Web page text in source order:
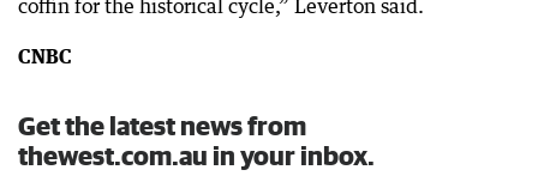
coffin for the historical cycle,” Leverton said.
CNBC
Get the latest news from
thewest.com.au in your inbox.